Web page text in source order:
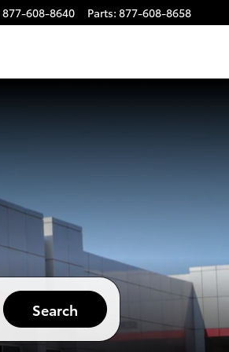
877-608-8640 Parts: 877-608-8658
Search